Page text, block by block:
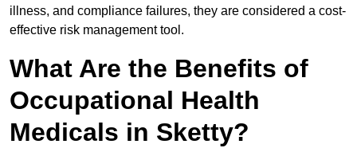
illness, and compliance failures, they are considered a cost-
effective risk management tool.
What Are the Benefits of
Occupational Health
Medicals in Sketty?